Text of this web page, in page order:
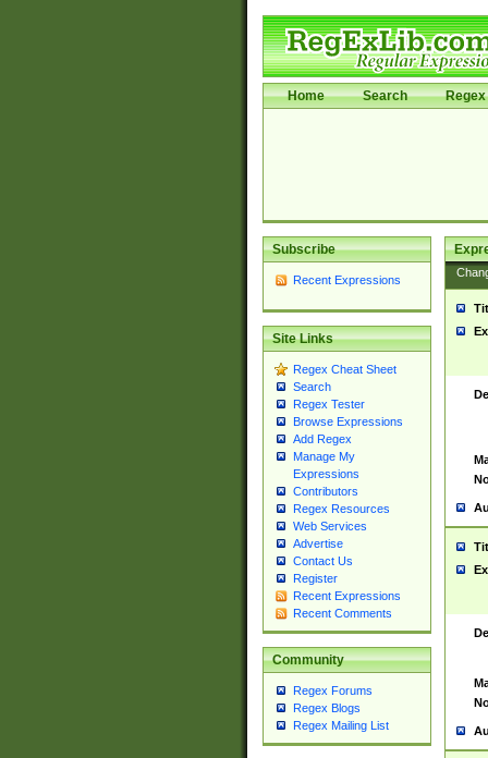
Home Search Regex
Subscribe
Recent Expressions
Site Links
Regex Cheat Sheet
Search
Regex Tester
Browse Expressions
Add Regex
Manage My
Expressions
Contributors
Regex Resources
Web Services
Advertise
Contact Us
Register
Recent Expressions
Recent Comments
Community
Regex Forums
Regex Blogs
Regex Mailing List